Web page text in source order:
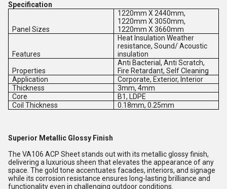
Specification
Panel Sizes
1220mm X 2440mm,
1220mm X 3050mm,
1220mm X 3660mm
Features
Heat Insulation Weather
resistance, Sound/ Acoustic
insulation
Properties
Anti Bacterial, Anti Scratch,
Fire Retardant, Self Cleaning
Application
Corporate, Exterior, Interior
Thickness
3mm, 4mm
Core
B1, LDPE
Coil Thickness
0.18mm, 0.25mm
Superior Metallic Glossy Finish
The VA106 ACP Sheet stands out with its metallic glossy finish,
delivering a luxurious sheen that elevates the appearance of any
space. The gold tone accentuates facades, interiors, and signage
while its corrosion resistance ensures long-lasting brilliance and
functionality even in challenging outdoor conditions.